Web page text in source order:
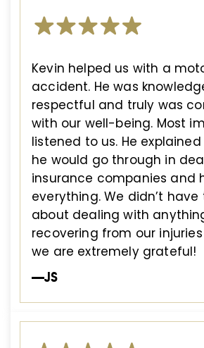
Kevin helped us with a
accident. He was
respectful and truly was
with our well-being. Most
listened to us. He
he would go through in
insurance companies and
everything. We didn’t have
about dealing with
recovering from our
we are extremely grateful!
—JS